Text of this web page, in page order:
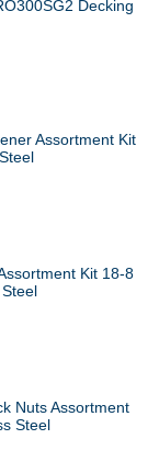
Decking
Assortment Kit
Kit 18-8
Nuts Assortment
Steel